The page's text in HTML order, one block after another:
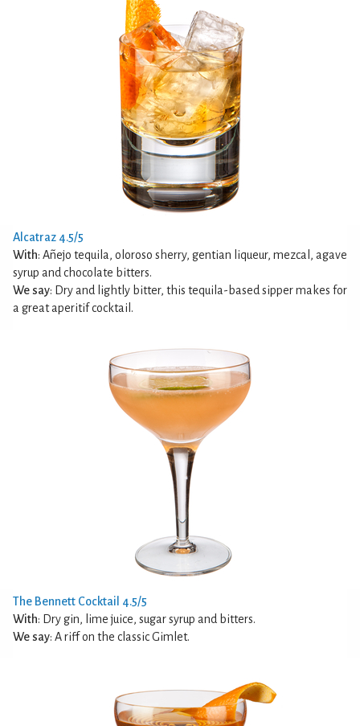
Alcatraz 4.5/5
With: Añejo tequila, oloroso sherry, gentian liqueur, mezcal, agave
syrup and chocolate bitters.
We say: Dry and lightly bitter, this tequila-based sipper makes for
a great aperitif cocktail.
The Bennett Cocktail 4.5/5
With: Dry gin, lime juice, sugar syrup and bitters.
We say: A riff on the classic Gimlet.